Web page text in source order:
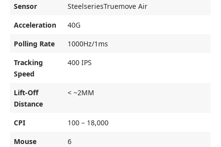
Sensor
SteelseriesTruemove Air
Acceleration
40G
Polling Rate
1000Hz/1ms
Tracking
Speed
400 IPS
Lift-Off
Distance
< ~2MM
CPI
100 – 18,000
Mouse
6